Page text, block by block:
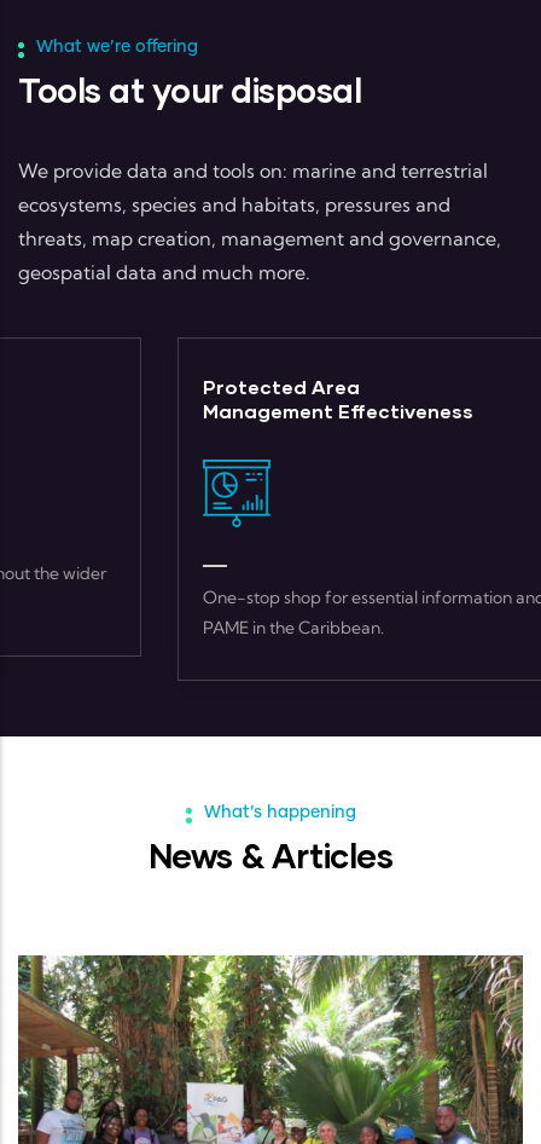
What we’re offering
Tools at your disposal
We provide data and tools on: marine and terrestrial
ecosystems, species and habitats, pressures and
threats, map creation, management and governance,
geospatial data and much more.
Protected Area
Management Effectiveness
One-stop shop for essential information and resources on
PAME in the Caribbean.
What’s happening
News & Articles
ARTICLES - 02 FEB, 2023
World Wetlands Day 2023 Feature
Articles